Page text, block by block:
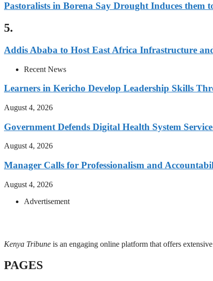
Pastoralists in Borena Say Drought Induces them
5.
Addis Ababa to Host East Africa Infrastructure
Recent News
Learners in Kericho Develop Leadership Skills
August 4, 2026
Government Defends Digital Health System
August 4, 2026
Manager Calls for Professionalism and
August 4, 2026
Advertisement
Kenya Tribune is an engaging online platform that offers
PAGES